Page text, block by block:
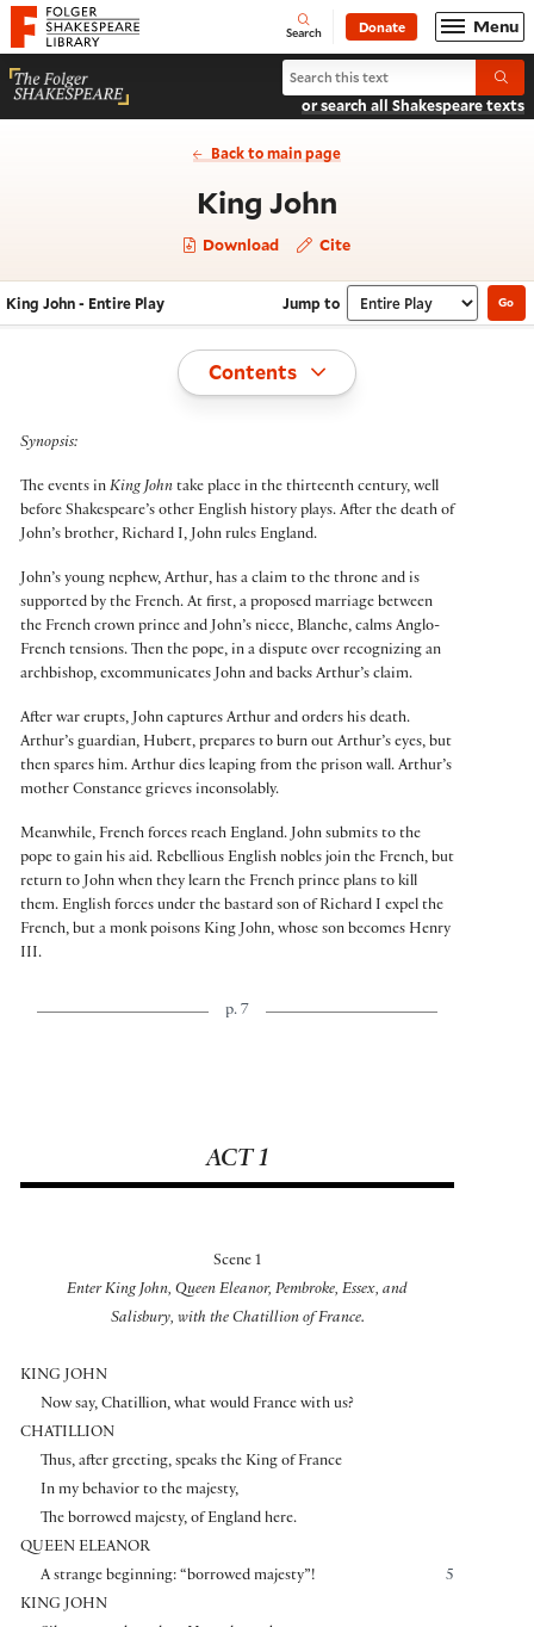
Website navigation
Folger Shakespeare Library - Home Open
Search Donate Menu
Search King John
or search all Shakespeare texts
Back to main page
King John
Download Cite
Navigate this work
King John - Entire Play Jump to Select sectionGo
Toggle
Contents
Synopsis:
The events in King John take place in the thirteenth century, well
before Shakespeare’s other English history plays. After the death of
John’s brother, Richard I, John rules England.
John’s young nephew, Arthur, has a claim to the throne and is
supported by the French. At first, a proposed marriage between
the French crown prince and John’s niece, Blanche, calms Anglo-
French tensions. Then the pope, in a dispute over recognizing an
archbishop, excommunicates John and backs Arthur’s claim.
After war erupts, John captures Arthur and orders his death.
Arthur’s guardian, Hubert, prepares to burn out Arthur’s eyes, but
then spares him. Arthur dies leaping from the prison wall. Arthur’s
mother Constance grieves inconsolably.
Meanwhile, French forces reach England. John submits to the
pope to gain his aid. Rebellious English nobles join the French, but
return to John when they learn the French prince plans to kill
them. English forces under the bastard son of Richard I expel the
French, but a monk poisons King John, whose son becomes Henry
III.
p. 7
ACT 1
Scene 1
Enter King John, Queen Eleanor, Pembroke, Essex, and
Salisbury, with the Chatillion of France.
KING JOHN
Now say, Chatillion, what would France with us?
CHATILLION
Thus, after greeting, speaks the King of France
In my behavior to the majesty,
The borrowed majesty, of England here.
QUEEN ELEANOR
5
A strange beginning: “borrowed majesty”!
KING JOHN